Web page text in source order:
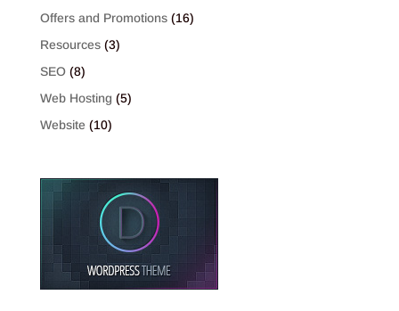
Offers and Promotions(16)
Resources(3)
SEO(8)
Web Hosting (5)
Website (10)